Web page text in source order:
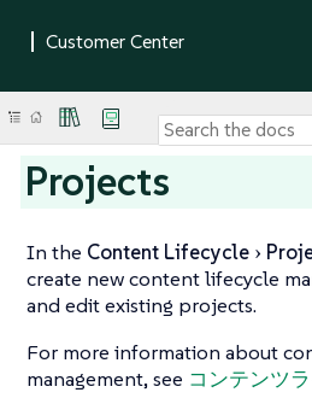
Projects
In the Content Lifecycle
create new content lifecycle
and edit existing projects.
For more information about
management, see コンテンツ